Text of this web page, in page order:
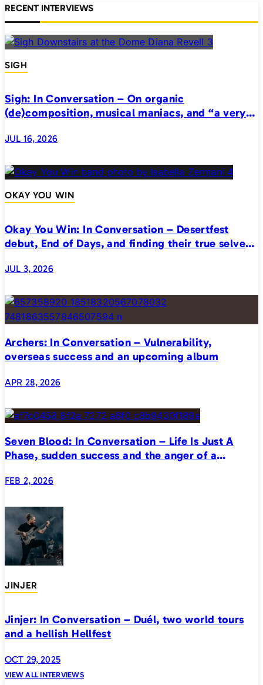
RECENT INTERVIEWS
SIGH
Sigh: In Conversation – On organic
(de)composition, musical maniacs, and “a very
JUL 16, 2026
OKAY YOU WIN
Okay You Win: In Conversation – Desertfest
debut, End of Days, and finding their true selves
JUL 3, 2026
Archers: In Conversation – Vulnerability,
overseas success and an upcoming album
APR 28, 2026
Seven Blood: In Conversation – Life Is Just A
Phase, sudden success and the anger of a
FEB 2, 2026
JINJER
Jinjer: In Conversation – Duél, two world tours
and a hellish Hellfest
OCT 29, 2025
VIEW ALL INTERVIEWS